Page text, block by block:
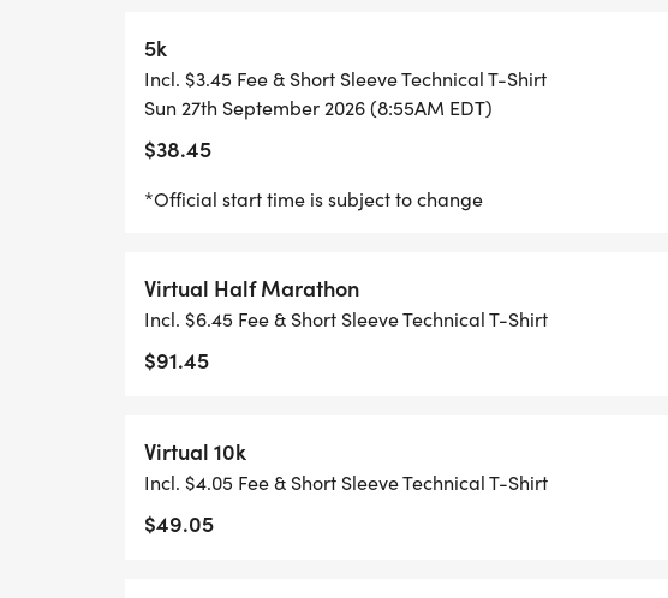
MYTEAM TRIUMPH 5K START 8:50 AM*
5K START 8:55 AM*
RACE DAY FESTIVAL OPENS 9:00 AM
FINISH LINE CLOSES 12:30 PM**
RACE DAY FESTIVAL CLOSES 1:30 PM
*START TIMES SUBJECT TO CHANGE
5k
Incl. $3.45 Fee & Short Sleeve Technical T-Shirt
Sun 27th September 2026 (8:55AM EDT)
$38.45
*Official start time is subject to change
Virtual Half Marathon
Incl. $6.45 Fee & Short Sleeve Technical T-Shirt
$91.45
Virtual 10k
Incl. $4.05 Fee & Short Sleeve Technical T-Shirt
$49.05